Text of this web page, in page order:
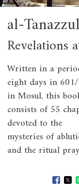
al-
Revelations
Written in a
eight days in
in Mosul, this
consists of 55
devoted to the
mysteries of
and the ritual